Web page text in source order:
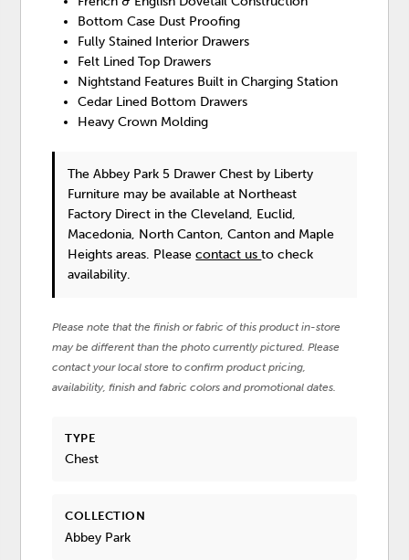
Bottom Case Dust Proofing
Fully Stained Interior Drawers
Felt Lined Top Drawers
Nightstand Features Built in Charging Station
Cedar Lined Bottom Drawers
Heavy Crown Molding
The Abbey Park 5 Drawer Chest by Liberty
Furniture may be available at Northeast
Factory Direct in the Cleveland, Euclid,
Macedonia, North Canton, Canton and Maple
Heights areas. Pleasecontact usto check
availability.
Please note that the finish or fabric of this product in-store
may be different than the photo currently pictured. Please
contact your local store to confirm product pricing,
availability, finish and fabric colors and promotional dates.
TYPE
Chest
COLLECTION
Abbey Park